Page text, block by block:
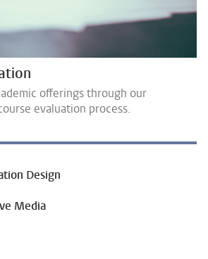
offerings through our
evaluation process.
Design
Media